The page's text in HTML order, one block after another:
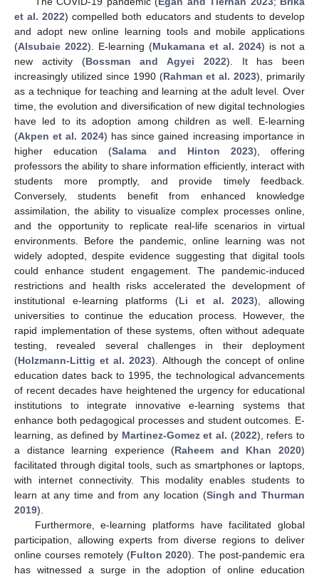
et al. 2022) compelled both educators and students to develop
and adopt new online learning tools and mobile applications
(Alsubaie 2022). E-learning (Mukamana et al. 2024) is not a
new activity (Bossman and Agyei 2022). It has been
increasingly utilized since 1990 (Rahman et al. 2023), primarily
as a technique for teaching and learning at the adult level. Over
time, the evolution and diversification of new digital technologies
have led to its adoption among children as well. E-learning
(Akpen et al. 2024) has since gained increasing importance in
higher education (Salama and Hinton 2023), offering
professors the ability to share information efficiently, interact with
students more promptly, and provide timely feedback.
Conversely, students benefit from enhanced knowledge
assimilation, the ability to visualize complex processes online,
and the opportunity to replicate real-life scenarios in virtual
environments. Before the pandemic, online learning was not
widely adopted, despite evidence suggesting that digital tools
could enhance student engagement. The pandemic-induced
restrictions and health risks accelerated the development of
institutional e-learning platforms (Li et al. 2023), allowing
universities to continue the education process. However, the
rapid implementation of these systems, often without adequate
testing, revealed several challenges in their deployment
(Holzmann-Littig et al. 2023). Although the concept of online
education dates back to 1995, the technological advancements
of recent decades have heightened the urgency for educational
institutions to integrate innovative e-learning systems that
enhance both pedagogical processes and student outcomes. E-
learning, as defined by Martinez-Gomez et al. (2022), refers to
a distance learning experience (Raheem and Khan 2020)
facilitated through digital tools, such as smartphones or laptops,
with internet connectivity. This modality enables students to
learn at any time and from any location (Singh and Thurman
2019).
Furthermore, e-learning platforms have facilitated global
participation, allowing experts from diverse regions to deliver
online courses remotely (Fulton 2020). The post-pandemic era
has witnessed a surge in the adoption of online education